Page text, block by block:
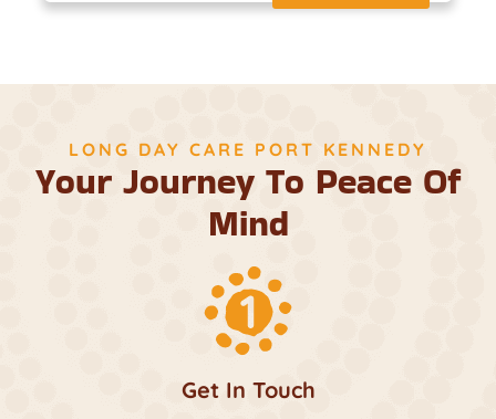
LONG DAY CARE PORT KENNEDY
Your Journey To Peace Of
Mind
Get In Touch